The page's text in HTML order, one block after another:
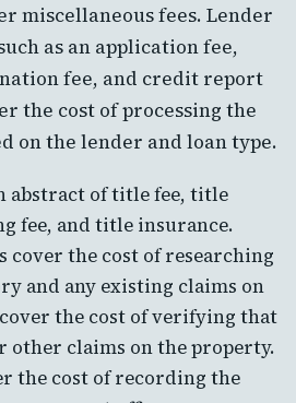
miscellaneous fees. Lender
as an application fee,
fee, and credit report
the cost of processing the
on the lender and loan type.
abstract of title fee, title
fee, and title insurance.
cover the cost of researching
and any existing claims on
the cost of verifying that
other claims on the property.
the cost of recording the